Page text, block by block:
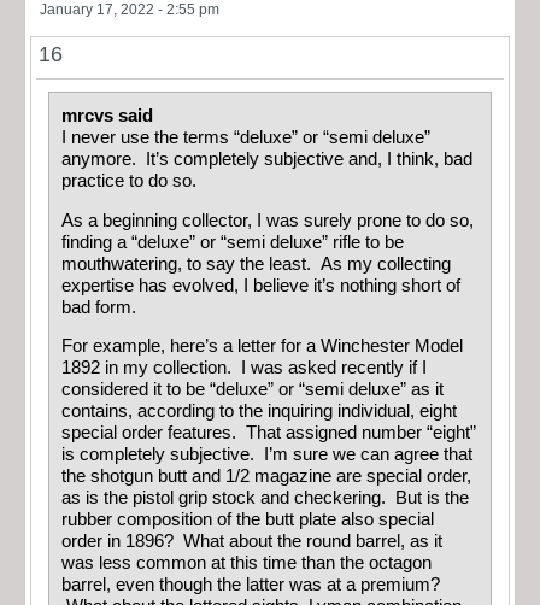
January 17, 2022 - 2:55 pm
16
mrcvs said
I never use the terms “deluxe” or “semi deluxe”
anymore. It’s completely subjective and, I think, bad
practice to do so.
As a beginning collector, I was surely prone to do so,
finding a “deluxe” or “semi deluxe” rifle to be
mouthwatering, to say the least. As my collecting
expertise has evolved, I believe it’s nothing short of
bad form.
For example, here’s a letter for a Winchester Model
1892 in my collection. I was asked recently if I
considered it to be “deluxe” or “semi deluxe” as it
contains, according to the inquiring individual, eight
special order features. That assigned number “eight”
is completely subjective. I’m sure we can agree that
the shotgun butt and 1/2 magazine are special order,
as is the pistol grip stock and checkering. But is the
rubber composition of the butt plate also special
order in 1896? What about the round barrel, as it
was less common at this time than the octagon
barrel, even though the latter was at a premium?